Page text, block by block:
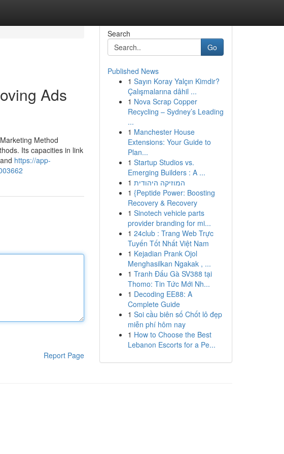
Ads
Method
Its capacities in link
https://app-
Report Page
Search
Go
Published News
1 Sayın Koray Yalçın Kimdir?
Çalışmalarına dâhil ...
1 Nova Scrap Copper
Recycling – Sydney’s Leading
...
1 Manchester House
Extensions: Your Guide to
Plan...
1 Startup Studios vs.
Emerging Builders : A ...
1 המוזיקה היהודית
1 {Peptide Power: Boosting
Recovery & Recovery
1 Sinotech vehicle parts
provider branding for mi...
1 24club : Trang Web Trực
Tuyến Tốt Nhất Việt Nam
1 Kejadian Prank Ojol
Menghasilkan Ngakak , ...
1 Tranh Đấu Gà SV388 tại
Thomo: Tin Tức Mới Nh...
1 Decoding EE88: A
Complete Guide
1 Soi cầu biên số Chốt lô đẹp
miễn phí hôm nay
1 How to Choose the Best
Lebanon Escorts for a Pe...